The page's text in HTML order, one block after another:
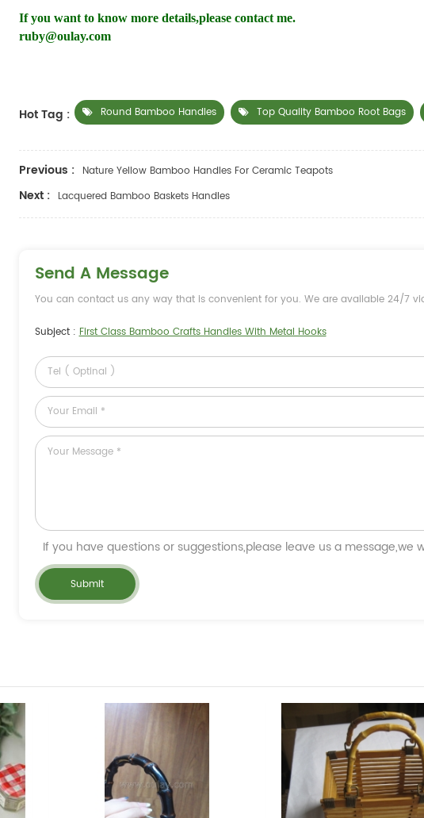
If you want to know more details,please contact me.
ruby@oulay.com
Hot Tag : Round Bamboo Handles Top Quality Bamboo Root Bags
Previous : Nature Yellow Bamboo Handles For Ceramic Teapots
Next : Lacquered Bamboo Baskets Handles
Send A Message
You can contact us any way that is convenient for you. We are available 24/7
Subject :First Class Bamboo Crafts Handles With Metal Hooks
If you have questions or suggestions,please leave us a message,we